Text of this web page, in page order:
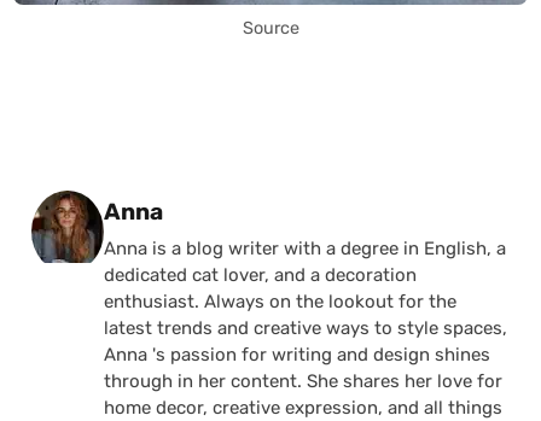
Source
Posted by
Anna
Anna is a blog writer with a degree in English, a
dedicated cat lover, and a decoration
enthusiast. Always on the lookout for the
latest trends and creative ways to style spaces,
Anna 's passion for writing and design shines
through in her content. She shares her love for
home decor, creative expression, and all things